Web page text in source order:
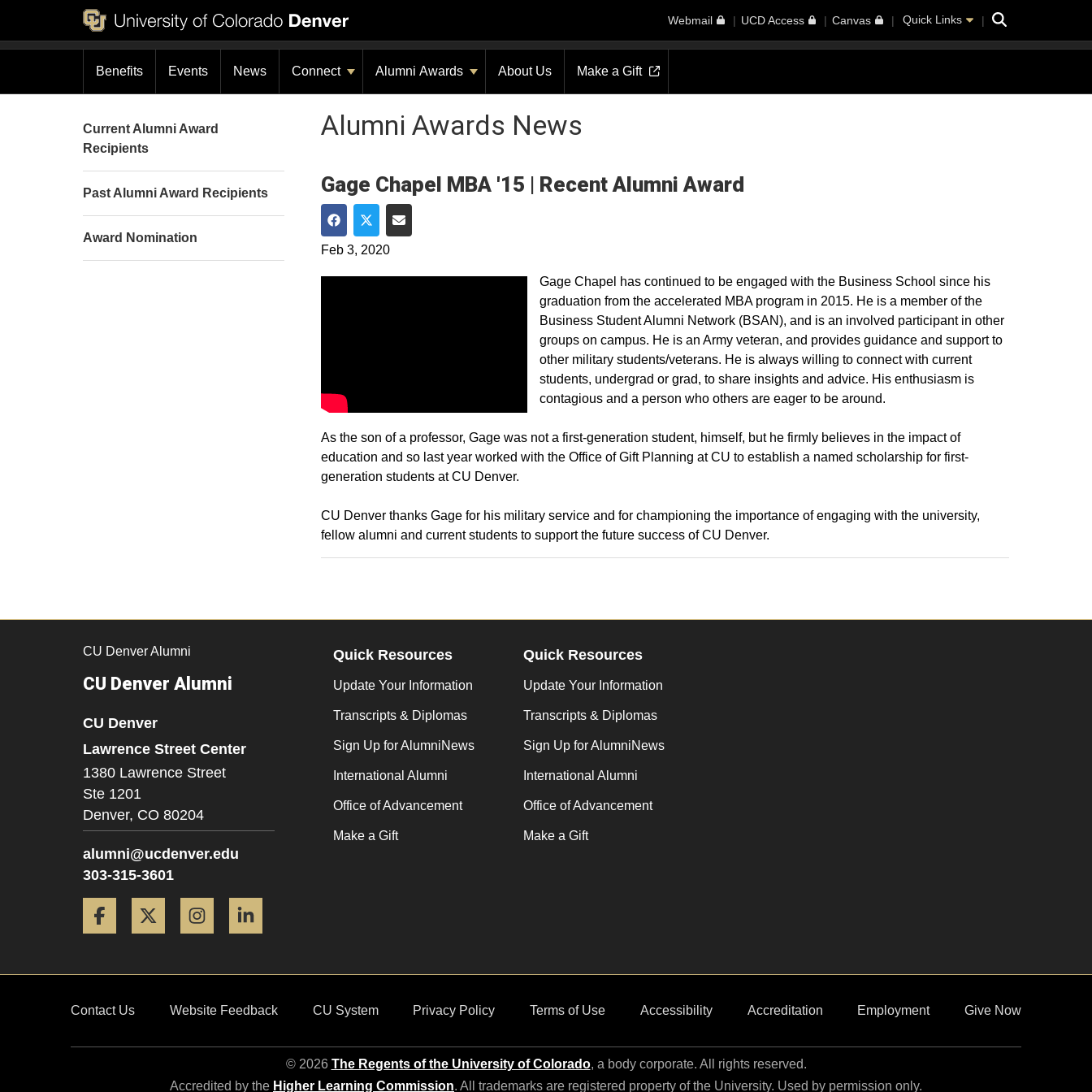
Webmail UCD Access Canvas Quick Links Search
Benefits Events News Connect Alumni Awards About Us Make a Gift
Alumni Awards News
Gage Chapel MBA '15 | Recent Alumni Award
Share on Facebook
Share on Twitter
Share via Email
Feb 3, 2020
Gage Chapel has continued to be engaged with the Business School since his
graduation from the accelerated MBA program in 2015. He is a member of the
Business Student Alumni Network (BSAN), and is an involved participant in other
groups on campus. He is an Army veteran, and provides guidance and support to
other military students/veterans. He is always willing to connect with current
students, undergrad or grad, to share insights and advice. His enthusiasm is
contagious and a person who others are eager to be around.
As the son of a professor, Gage was not a first-generation student, himself, but he firmly believes in the impact of
education and so last year worked with the Office of Gift Planning at CU to establish a named scholarship for first-
generation students at CU Denver.
CU Denver thanks Gage for his military service and for championing the importance of engaging with the university,
fellow alumni and current students to support the future success of CU Denver.
Current Alumni Award
Recipients
Past Alumni Award Recipients
Award Nomination
CU Denver Alumni
CU Denver Alumni
CU Denver
Lawrence Street Center
1380 Lawrence Street
Ste 1201
Denver, CO 80204
alumni@ucdenver.edu
303-315-3601
Facebook Twitter Instagram
Quick Resources
Update Your Information
Transcripts & Diplomas
Sign Up for AlumniNews
International Alumni
Office of Advancement
Make a Gift
Quick Resources
Update Your Information
Transcripts & Diplomas
Sign Up for AlumniNews
International Alumni
Office of Advancement
Make a Gift
Contact Us Website Feedback CU System Privacy Policy Terms of Use Accessibility Accreditation Employment Give Now
© 2026 The Regents of the University of Colorado, a body corporate. All rights reserved.
Accredited by the Higher Learning Commission. All trademarks are registered property of the University. Used by permission only.